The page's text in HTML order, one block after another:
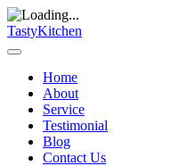
TastyKitchen
Home
About
Service
Testimonial
Blog
Contact Us